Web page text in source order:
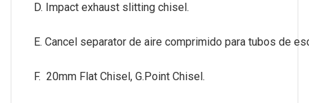
D. Impact exhaust slitting chisel.
E. Cancel separator de aire comprimido para tubos de
F. 20mm Flat Chisel, G.Point Chisel.